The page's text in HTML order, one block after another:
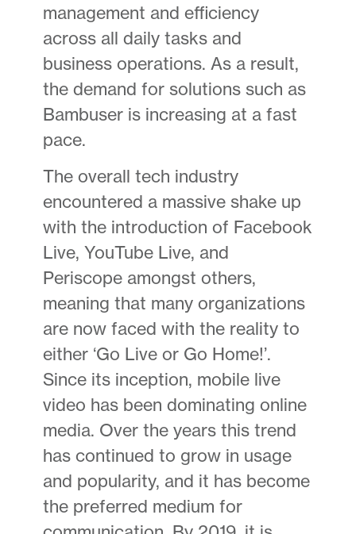
management and efficiency
across all daily tasks and
business operations. As a result,
the demand for solutions such as
Bambuser is increasing at a fast
pace.
The overall tech industry
encountered a massive shake up
with the introduction of Facebook
Live, YouTube Live, and
Periscope amongst others,
meaning that many organizations
are now faced with the reality to
either ‘Go Live or Go Home!’.
Since its inception, mobile live
video has been dominating online
media. Over the years this trend
has continued to grow in usage
and popularity, and it has become
the preferred medium for